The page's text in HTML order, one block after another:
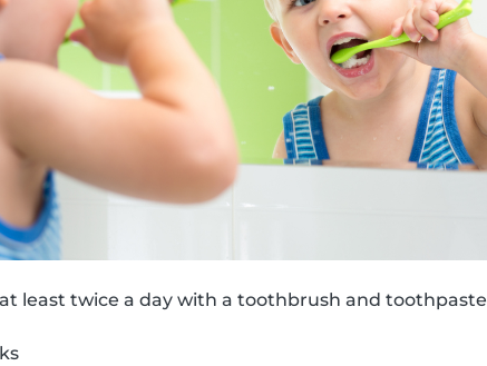
least twice a day with a toothbrush and toothpaste